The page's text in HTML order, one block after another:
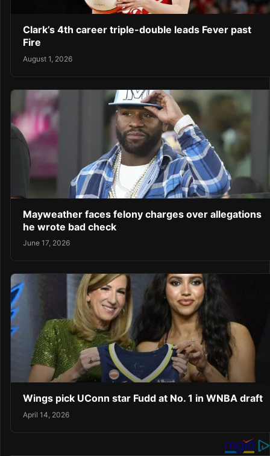
Clark’s 4th career triple-double leads Fever past
Fire
August 1, 2026
Mayweather faces felony charges over allegations
he wrote bad check
June 17, 2026
Wings pick UConn star Fudd at No. 1 in WNBA draft
April 14, 2026